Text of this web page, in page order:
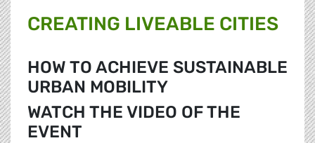
CREATING LIVEABLE CITIES
HOW TO ACHIEVE SUSTAINABLE
URBAN MOBILITY
WATCH THE VIDEO OF THE
EVENT